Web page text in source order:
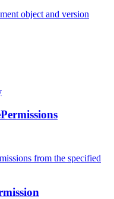
object and version
from the specified